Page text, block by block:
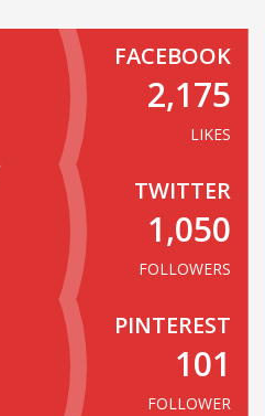
FACEBOOK
2,175
LIKES
TWITTER
1,050
FOLLOWERS
PINTEREST
101
FOLLOWER